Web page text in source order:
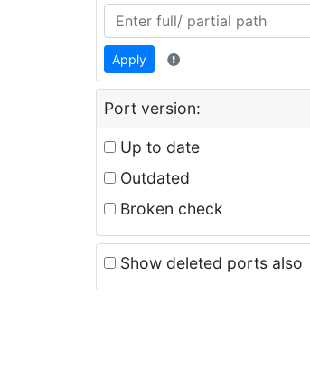
Apply
Port version:
Up to date
Outdated
Broken check
Show deleted ports also